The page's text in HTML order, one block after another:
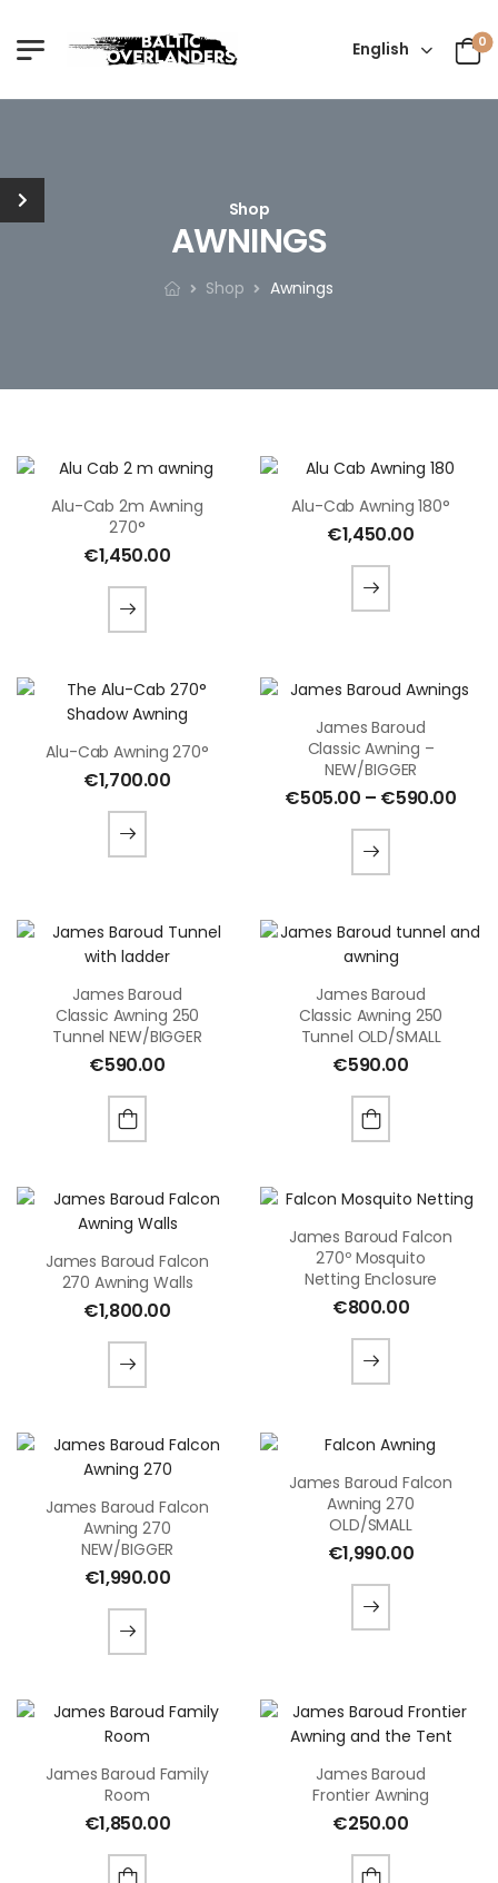
English 0
Shop
AWNINGS
Shop Awnings
Alu-Cab 2m Awning
270°
€1,450.00
Alu-Cab Awning 180°
€1,450.00
Alu-Cab Awning 270°
€1,700.00
James Baroud
Classic Awning –
NEW/BIGGER
€505.00 – €590.00
James Baroud
Classic Awning 250
Tunnel NEW/BIGGER
€590.00
James Baroud
Classic Awning 250
Tunnel OLD/SMALL
€590.00
James Baroud Falcon
270 Awning Walls
€1,800.00
James Baroud Falcon
270º Mosquito
Netting Enclosure
€800.00
James Baroud Falcon
Awning 270
NEW/BIGGER
€1,990.00
James Baroud Falcon
Awning 270
OLD/SMALL
€1,990.00
James Baroud Family
Room
€1,850.00
James Baroud
Frontier Awning
€250.00